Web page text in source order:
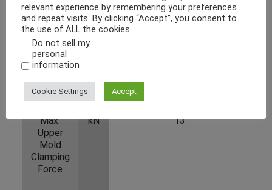
Max.
Forming
Area
(W x L)
mm 1000 x 2000
Max.
Forming
Depth
Max.
Upper
Mold
Clamping
Force
kN 13
relevant experience by remembering your preferences
and repeat visits. By clicking “Accept”, you consent to
the use of ALL the cookies.
Do not sell my
personal
information
.
Cookie Settings Accept